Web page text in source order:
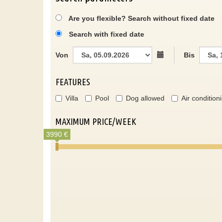
Are you flexible? Search without fixed date
Search with fixed date
Von Bis
FEATURES
Villa Pool Dog allowed Air
MAXIMUM PRICE/WEEK
3990 €